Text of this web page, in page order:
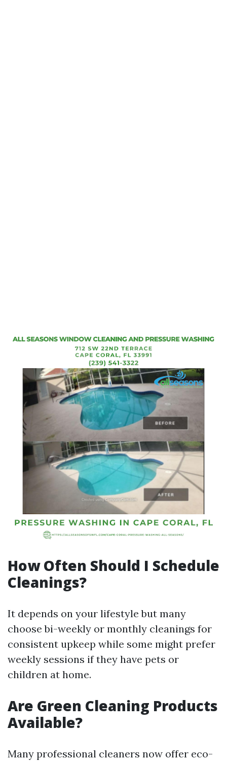
How Often Should I Schedule
Cleanings?
It depends on your lifestyle but many
choose bi-weekly or monthly cleanings for
consistent upkeep while some might prefer
weekly sessions if they have pets or
children at home.
Are Green Cleaning Products
Available?
Many professional cleaners now offer eco-